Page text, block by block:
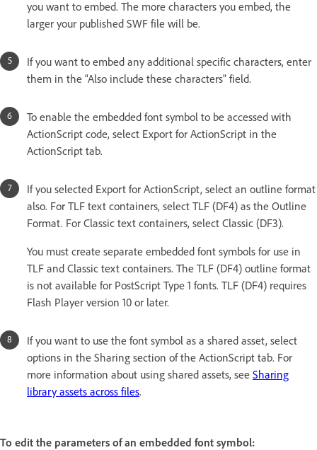
you want to embed. The more characters you embed, the
larger your published SWF file will be.
If you want to embed any additional specific characters, enter
them in the “Also include these characters” field.
To enable the embedded font symbol to be accessed with
ActionScript code, select Export for ActionScript in the
ActionScript tab.
If you selected Export for ActionScript, select an outline format
also. For TLF text containers, select TLF (DF4) as the Outline
Format. For Classic text containers, select Classic (DF3).
You must create separate embedded font symbols for use in
TLF and Classic text containers. The TLF (DF4) outline format
is not available for PostScript Type 1 fonts. TLF (DF4) requires
Flash Player version 10 or later.
If you want to use the font symbol as a shared asset, select
options in the Sharing section of the ActionScript tab. For
more information about using shared assets, see Sharing
library assets across files.
To edit the parameters of an embedded font symbol: